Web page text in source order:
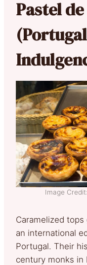
Pastel
Image
Caramelized
an international
Portugal. Their
century monks